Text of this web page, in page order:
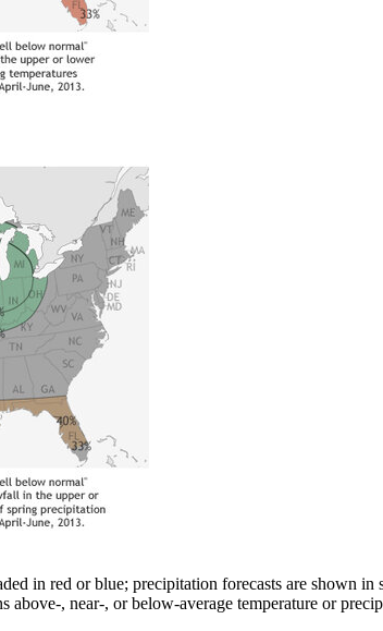
in red or blue; precipitation forecasts are shown
above-, near-, or below-average temperature or